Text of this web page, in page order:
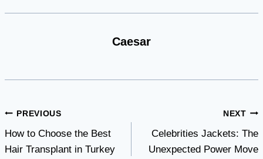
Caesar
Post
navigation
PREVIOUS
How to Choose the Best
Hair Transplant in Turkey
NEXT
Celebrities Jackets: The
Unexpected Power Move